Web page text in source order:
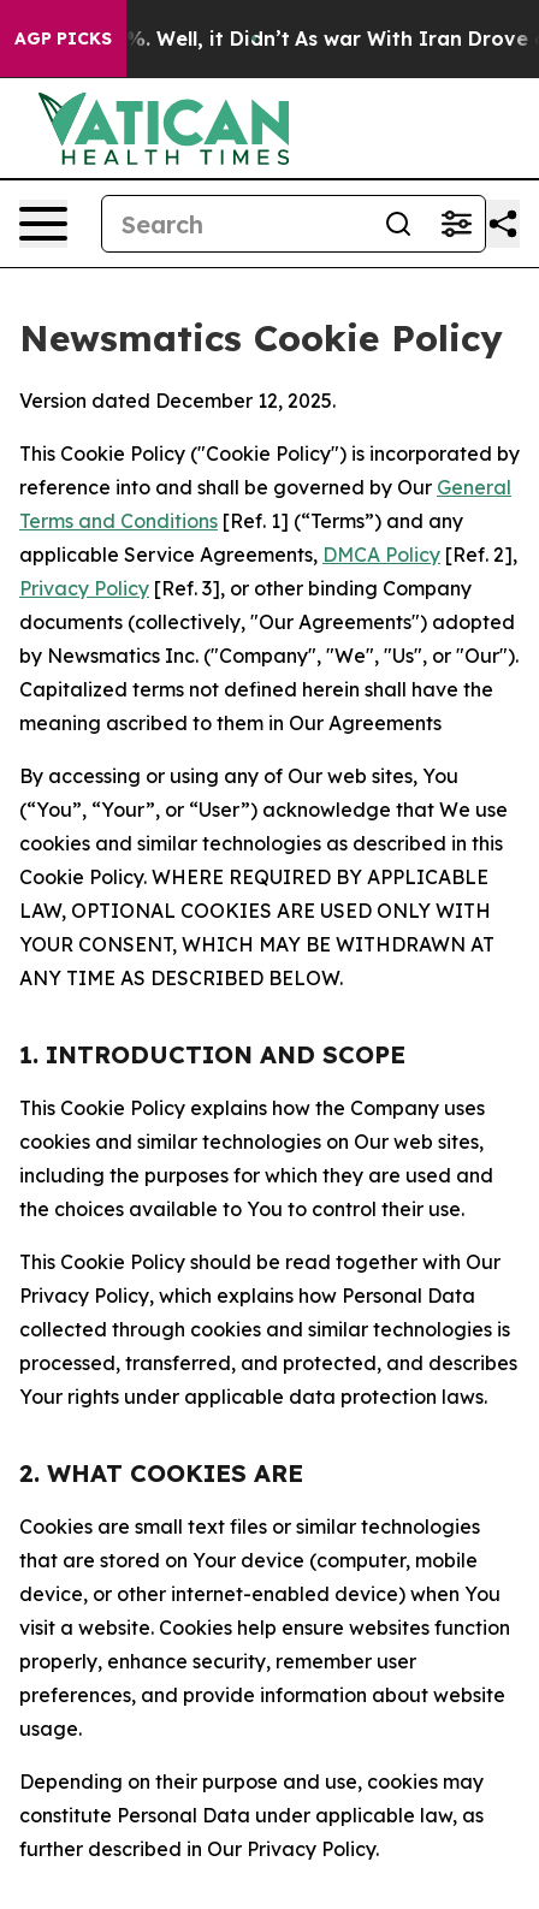
AGP PICKS
40%. Well, it Didn’t As war With Iran Drove oil
Newsmatics Cookie Policy
Version dated December 12, 2025.
This Cookie Policy ("Cookie Policy") is incorporated by
reference into and shall be governed by Our General
Terms and Conditions [Ref. 1] (“Terms”) and any
applicable Service Agreements, DMCA Policy [Ref. 2],
Privacy Policy [Ref. 3], or other binding Company
documents (collectively, "Our Agreements") adopted
by Newsmatics Inc. ("Company", "We", "Us", or "Our").
Capitalized terms not defined herein shall have the
meaning ascribed to them in Our Agreements
By accessing or using any of Our web sites, You
(“You”, “Your”, or “User”) acknowledge that We use
cookies and similar technologies as described in this
Cookie Policy. WHERE REQUIRED BY APPLICABLE
LAW, OPTIONAL COOKIES ARE USED ONLY WITH
YOUR CONSENT, WHICH MAY BE WITHDRAWN AT
ANY TIME AS DESCRIBED BELOW.
1. INTRODUCTION AND SCOPE
This Cookie Policy explains how the Company uses
cookies and similar technologies on Our web sites,
including the purposes for which they are used and
the choices available to You to control their use.
This Cookie Policy should be read together with Our
Privacy Policy, which explains how Personal Data
collected through cookies and similar technologies is
processed, transferred, and protected, and describes
Your rights under applicable data protection laws.
2. WHAT COOKIES ARE
Cookies are small text files or similar technologies
that are stored on Your device (computer, mobile
device, or other internet-enabled device) when You
visit a website. Cookies help ensure websites function
properly, enhance security, remember user
preferences, and provide information about website
usage.
Depending on their purpose and use, cookies may
constitute Personal Data under applicable law, as
further described in Our Privacy Policy.